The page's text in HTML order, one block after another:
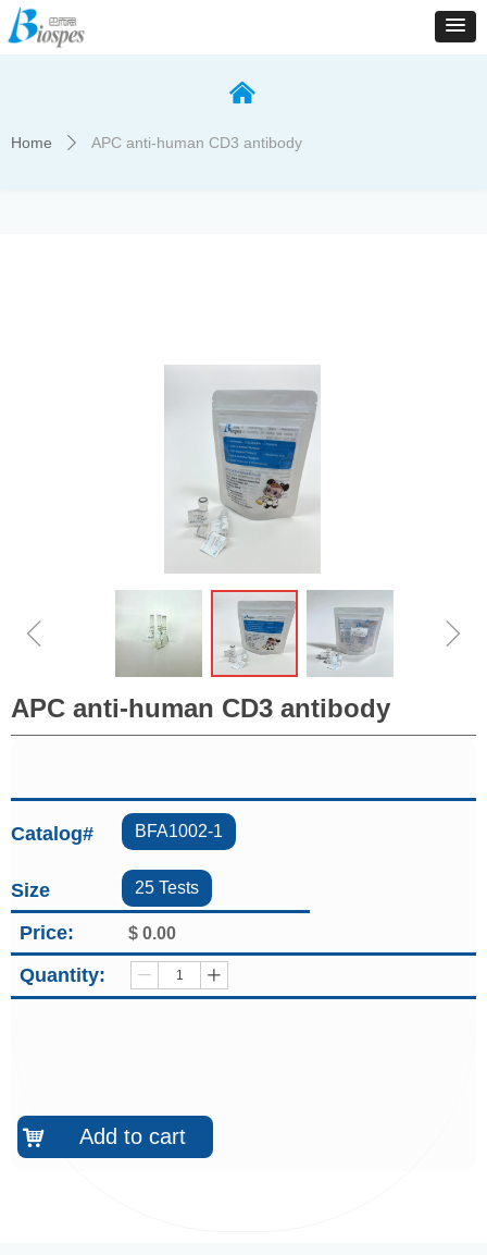
낀
Home ꄲ APC anti-human CD3 antibody
APC anti-human CD3 antibody
Quantity: ꄷ ꄸ
낙 Add to cart
Price: $ 0.00
Catalog# BFA1002-1
Size 25 Tests
ꁆ ꁇ